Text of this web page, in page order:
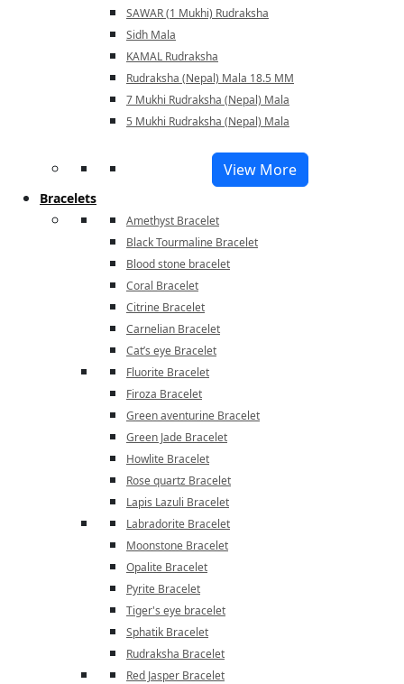
SAWAR (1 Mukhi) Rudraksha
Sidh Mala
KAMAL Rudraksha
Rudraksha (Nepal) Mala 18.5 MM
7 Mukhi Rudraksha (Nepal) Mala
5 Mukhi Rudraksha (Nepal) Mala
View More
Bracelets
Amethyst Bracelet
Black Tourmaline Bracelet
Blood stone bracelet
Coral Bracelet
Citrine Bracelet
Carnelian Bracelet
Cat’s eye Bracelet
Fluorite Bracelet
Firoza Bracelet
Green aventurine Bracelet
Green Jade Bracelet
Howlite Bracelet
Rose quartz Bracelet
Lapis Lazuli Bracelet
Labradorite Bracelet
Moonstone Bracelet
Opalite Bracelet
Pyrite Bracelet
Tiger's eye bracelet
Sphatik Bracelet
Rudraksha Bracelet
Red Jasper Bracelet